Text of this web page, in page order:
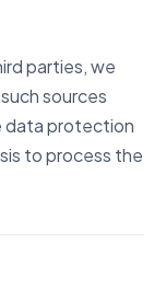
parties, we
sources
data protection
to process the